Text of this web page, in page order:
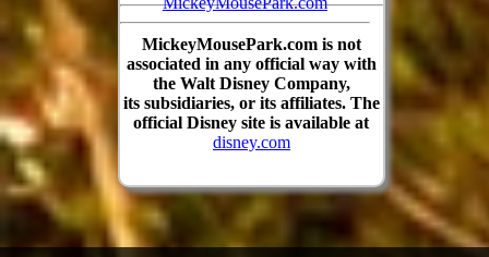
MickeyMousePark.com is not
associated in any official way with
the Walt Disney Company,
its subsidiaries, or its affiliates. The
official Disney site is available at
disney.com